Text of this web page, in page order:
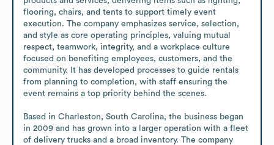
flooring, chairs, and tents to support timely event
execution. The company emphasizes service, selection,
and style as core operating principles, valuing mutual
respect, teamwork, integrity, and a workplace culture
focused on benefiting employees, customers, and the
community. It has developed processes to guide rentals
from planning to completion, with staff ensuring the
event remains a top priority behind the scenes.
Based in Charleston, South Carolina, the business began
in 2009 and has grown into a larger operation with a fleet
of delivery trucks and a broad inventory. The company